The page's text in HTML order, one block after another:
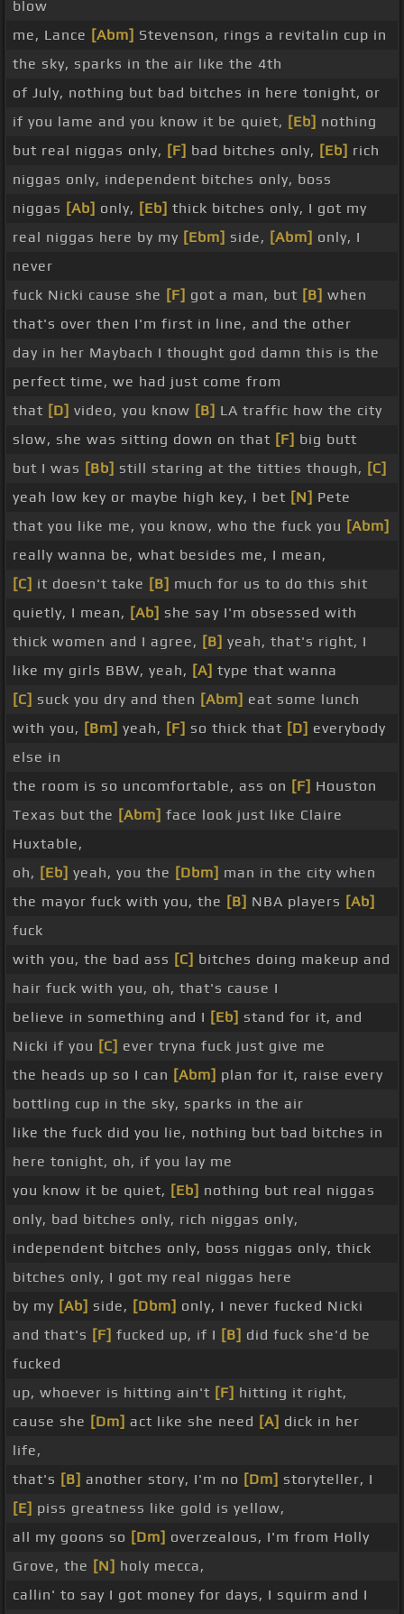
blow
me, Lance [Abm] Stevenson, rings a revitalin cup in
the sky, sparks in the air like the 4th
of July, nothing but bad bitches in here tonight, or
if you lame and you know it be quiet, [Eb] nothing
but real niggas only, [F] bad bitches only, [Eb] rich
niggas only, independent bitches only, boss
niggas [Ab] only, [Eb] thick bitches only, I got my
real niggas here by my [Ebm] side, [Abm] only, I
never
fuck Nicki cause she [F] got a man, but [B] when
that's over then I'm first in line, and the other
day in her Maybach I thought god damn this is the
perfect time, we had just come from
that [D] video, you know [B] LA traffic how the city
slow, she was sitting down on that [F] big butt
but I was [Bb] still staring at the titties though, [C]
yeah low key or maybe high key, I bet [N] Pete
that you like me, you know, who the fuck you [Abm]
really wanna be, what besides me, I mean,
[C] it doesn't take [B] much for us to do this shit
quietly, I mean, [Ab] she say I'm obsessed with
thick women and I agree, [B] yeah, that's right, I
like my girls BBW, yeah, [A] type that wanna
[C] suck you dry and then [Abm] eat some lunch
with you, [Bm] yeah, [F] so thick that [D] everybody
else in
the room is so uncomfortable, ass on [F] Houston
Texas but the [Abm] face look just like Claire
Huxtable,
oh, [Eb] yeah, you the [Dbm] man in the city when
the mayor fuck with you, the [B] NBA players [Ab]
fuck
with you, the bad ass [C] bitches doing makeup and
hair fuck with you, oh, that's cause I
believe in something and I [Eb] stand for it, and
Nicki if you [C] ever tryna fuck just give me
the heads up so I can [Abm] plan for it, raise every
bottling cup in the sky, sparks in the air
like the fuck did you lie, nothing but bad bitches in
here tonight, oh, if you lay me
you know it be quiet, [Eb] nothing but real niggas
only, bad bitches only, rich niggas only,
independent bitches only, boss niggas only, thick
bitches only, I got my real niggas here
by my [Ab] side, [Dbm] only, I never fucked Nicki
and that's [F] fucked up, if I [B] did fuck she'd be
fucked
up, whoever is hitting ain't [F] hitting it right,
cause she [Dm] act like she need [A] dick in her
life,
that's [B] another story, I'm no [Dm] storyteller, I
[E] piss greatness like gold is yellow,
all my goons so [Dm] overzealous, I'm from Holly
Grove, the [N] holy mecca,
callin' to say I got money for days, I squirm and I